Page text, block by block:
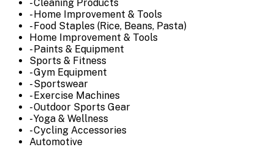
- Cleaning Products
- Home Improvement & Tools
- Food Staples (Rice, Beans, Pasta)
Home Improvement & Tools
- Paints & Equipment
Sports & Fitness
- Gym Equipment
- Sportswear
- Exercise Machines
- Outdoor Sports Gear
- Yoga & Wellness
- Cycling Accessories
Automotive